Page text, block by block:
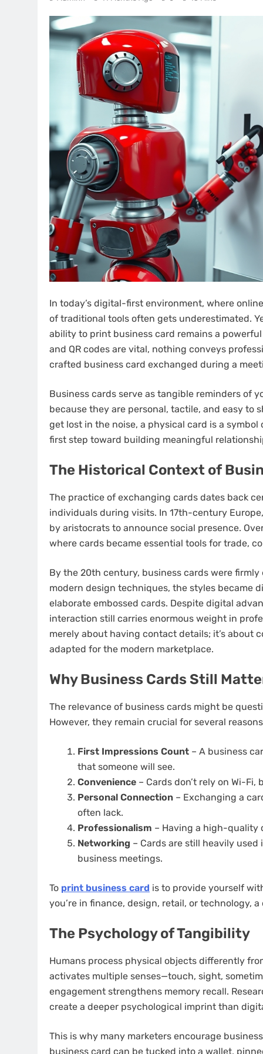
In today’s digital-first environment, where
of traditional tools often gets underestimated.
ability to print business card remains a
and QR codes are vital, nothing conveys
crafted business card exchanged during a
Business cards serve as tangible reminders of
because they are personal, tactile, and easy to
get lost in the noise, a physical card is a
first step toward building meaningful
The Historical Context of
The practice of exchanging cards dates back
individuals during visits. In 17th-century
by aristocrats to announce social presence.
where cards became essential tools for trade,
By the 20th century, business cards were
modern design techniques, the styles
elaborate embossed cards. Despite digital
interaction still carries enormous weight in
merely about having contact details; it’s
adapted for the modern marketplace.
Why Business Cards Still
The relevance of business cards might be
However, they remain crucial for several
First Impressions Count – A business
that someone will see.
Convenience – Cards don’t rely on Wi-
Personal Connection – Exchanging a
often lack.
Professionalism – Having a high-quality
Networking – Cards are still heavily
business meetings.
To print business card is to provide yourself
you’re in finance, design, retail, or technology,
The Psychology of Tangibility
Humans process physical objects differently
activates multiple senses—touch, sight,
engagement strengthens memory recall.
create a deeper psychological imprint than
This is why many marketers encourage
business card can be tucked into a wallet,